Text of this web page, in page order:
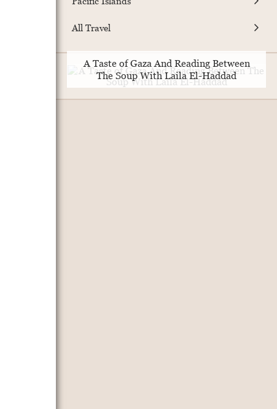
All Travel
A Taste of Gaza And Reading Between
The Soup With Laila El-Haddad